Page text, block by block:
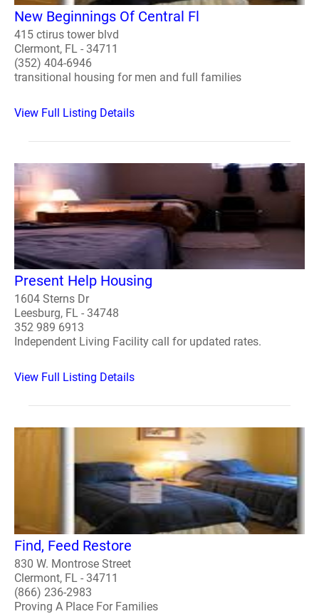
New Beginnings Of Central Fl
415 ctirus tower blvd
Clermont, FL - 34711
(352) 404-6946
transitional housing for men and full families
View Full Listing Details
Present Help Housing
1604 Sterns Dr
Leesburg, FL - 34748
352 989 6913
Independent Living Facility call for updated rates.
View Full Listing Details
Find, Feed Restore
830 W. Montrose Street
Clermont, FL - 34711
(866) 236-2983
Proving A Place For Families